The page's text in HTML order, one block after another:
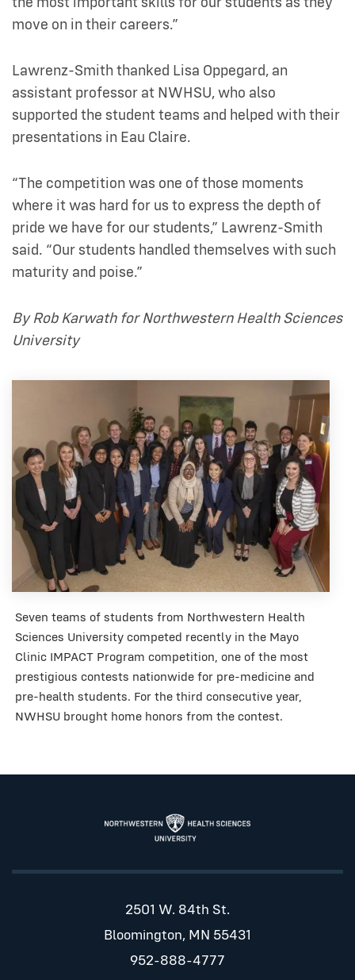
move on in their careers.”
Lawrenz-Smith thanked Lisa Oppegard, an
assistant professor at NWHSU, who also
supported the student teams and helped with their
presentations in Eau Claire.
“The competition was one of those moments
where it was hard for us to express the depth of
pride we have for our students,” Lawrenz-Smith
said. “Our students handled themselves with such
maturity and poise.”
By Rob Karwath for Northwestern Health Sciences
University
Seven teams of students from Northwestern Health
Sciences University competed recently in the Mayo
Clinic IMPACT Program competition, one of the most
prestigious contests nationwide for pre-medicine and
pre-health students. For the third consecutive year,
NWHSU brought home honors from the contest.
2501 W. 84th St.
Bloomington, MN 55431
952-888-4777